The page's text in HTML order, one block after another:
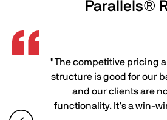
Parallels®
"The competitive pricing
structure is good for our
and our clients are
functionality. It’s a win-